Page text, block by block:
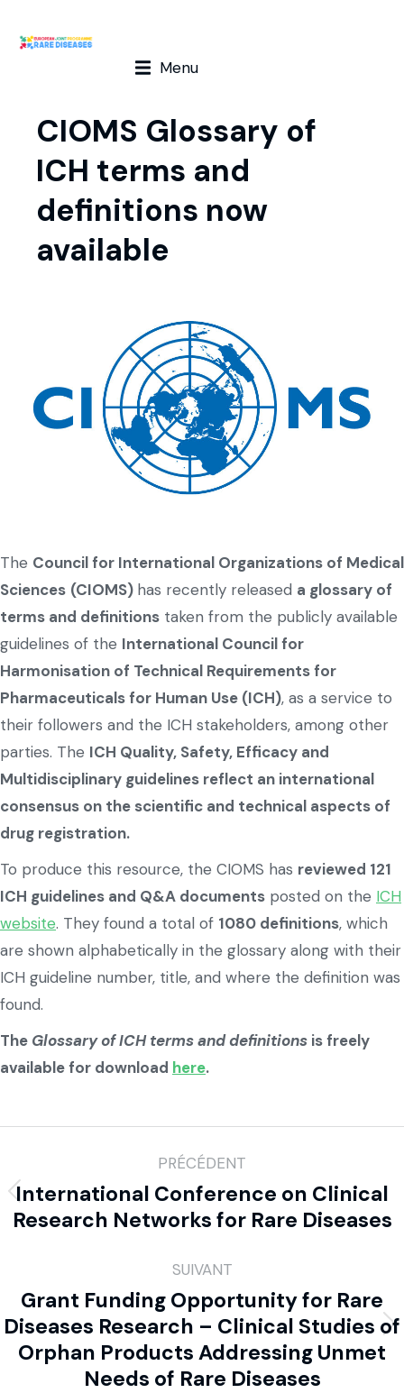
Menu
CIOMS Glossary of
ICH terms and
definitions now
available
The Council for International Organizations of Medical
Sciences (CIOMS) has recently released a glossary of
terms and definitions taken from the publicly available
guidelines of the International Council for
Harmonisation of Technical Requirements for
Pharmaceuticals for Human Use (ICH), as a service to
their followers and the ICH stakeholders, among other
parties. The ICH Quality, Safety, Efficacy and
Multidisciplinary guidelines reflect an international
consensus on the scientific and technical aspects of
drug registration.
To produce this resource, the CIOMS has reviewed 121
ICH guidelines and Q&A documents posted on the ICH
website. They found a total of 1080 definitions, which
are shown alphabetically in the glossary along with their
ICH guideline number, title, and where the definition was
found.
The Glossary of ICH terms and definitions is freely
available for download here.
PRÉCÉDENT
International Conference on Clinical
Research Networks for Rare Diseases
SUIVANT
Grant Funding Opportunity for Rare
Diseases Research – Clinical Studies of
Orphan Products Addressing Unmet
Needs of Rare Diseases